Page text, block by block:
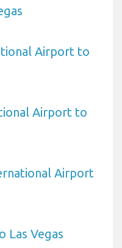
Airport to
Airport to
Airport
Las Vegas